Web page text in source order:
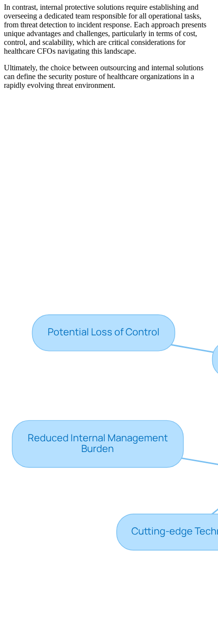
In contrast, internal protective solutions require establishing and
overseeing a dedicated team responsible for all operational tasks,
from threat detection to incident response. Each approach presents
unique advantages and challenges, particularly in terms of cost,
control, and scalability, which are critical considerations for
healthcare CFOs navigating this landscape.
Ultimately, the choice between outsourcing and internal solutions
can define the security posture of healthcare organizations in a
rapidly evolving threat environment.